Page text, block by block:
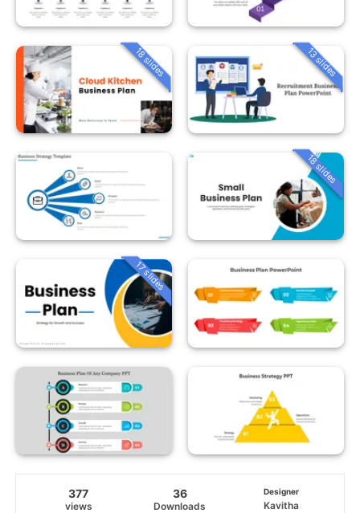
18 slides 13 slides
18 slides
17 slides
377
views
36
Downloads
Designer
Kavitha